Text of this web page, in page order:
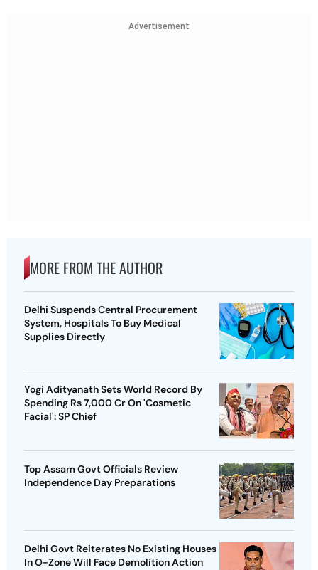
Advertisement
MORE FROM THE AUTHOR
Delhi Suspends Central Procurement
System, Hospitals To Buy Medical
Supplies Directly
Yogi Adityanath Sets World Record By
Spending Rs 7,000 Cr On 'Cosmetic
Facial': SP Chief
Top Assam Govt Officials Review
Independence Day Preparations
Delhi Govt Reiterates No Existing Houses
In O-Zone Will Face Demolition Action